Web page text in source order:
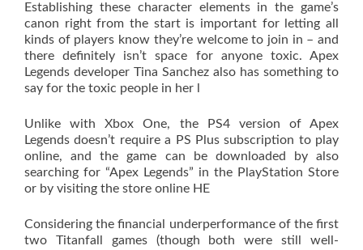
Establishing these character elements in the game’s
canon right from the start is important for letting all
kinds of players know they’re welcome to join in – and
there definitely isn’t space for anyone toxic. Apex
Legends developer Tina Sanchez also has something to
say for the toxic people in her l
Unlike with Xbox One, the PS4 version of Apex
Legends doesn’t require a PS Plus subscription to play
online, and the game can be downloaded by also
searching for “Apex Legends” in the PlayStation Store
or by visiting the store online HE
Considering the financial underperformance of the first
two Titanfall games (though both were still well-